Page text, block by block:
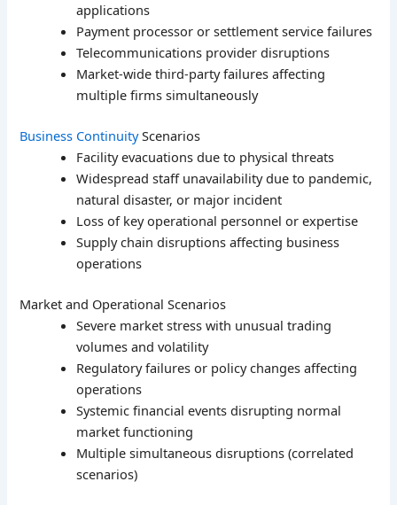
applications
Payment processor or settlement service failures
Telecommunications provider disruptions
Market-wide third-party failures affecting
multiple firms simultaneously
Business ContinuityScenarios
Facility evacuations due to physical threats
Widespread staff unavailability due to pandemic,
natural disaster, or major incident
Loss of key operational personnel or expertise
Supply chain disruptions affecting business
operations
Market and Operational Scenarios
Severe market stress with unusual trading
volumes and volatility
Regulatory failures or policy changes affecting
operations
Systemic financial events disrupting normal
market functioning
Multiple simultaneous disruptions (correlated
scenarios)